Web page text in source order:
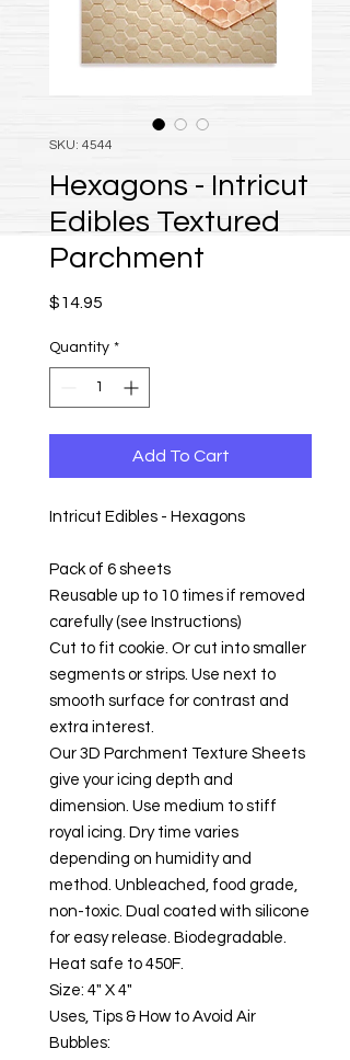
SKU: 4544
Hexagons - Intricut
Edibles Textured
Parchment
$14.95
Quantity *
Add To Cart
Intricut Edibles - Hexagons
Pack of 6 sheets
Reusable up to 10 times if removed
carefully (see Instructions)
Cut to fit cookie. Or cut into smaller
segments or strips. Use next to
smooth surface for contrast and
extra interest.
Our 3D Parchment Texture Sheets
give your icing depth and
dimension. Use medium to stiff
royal icing. Dry time varies
depending on humidity and
method. Unbleached, food grade,
non-toxic. Dual coated with silicone
for easy release. Biodegradable.
Heat safe to 450F.
Size: 4" X 4"
Uses, Tips & How to Avoid Air
Bubbles: